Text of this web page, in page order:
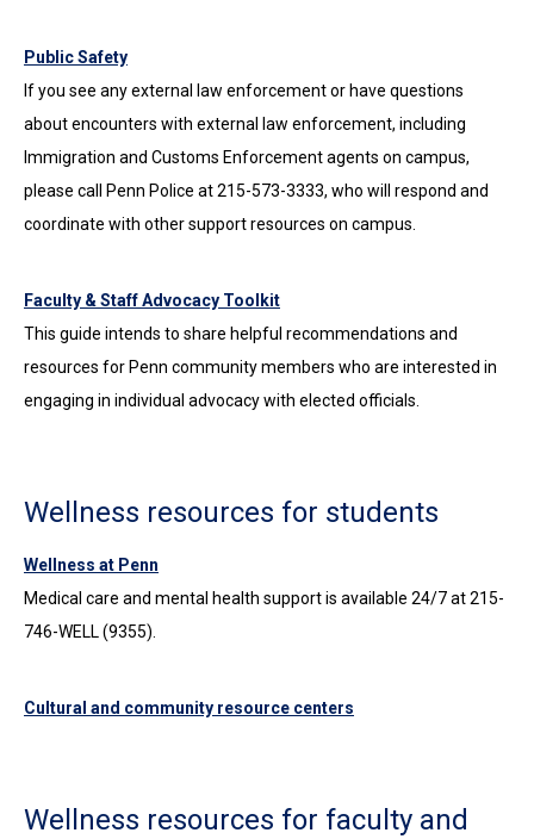
Public Safety
If you see any external law enforcement or have questions
about encounters with external law enforcement, including
Immigration and Customs Enforcement agents on campus,
please call Penn Police at 215-573-3333, who will respond and
coordinate with other support resources on campus.
Faculty & Staff Advocacy Toolkit
This guide intends to share helpful recommendations and
resources for Penn community members who are interested in
engaging in individual advocacy with elected officials.
Wellness resources for students
Wellness at Penn
Medical care and mental health support is available 24/7 at 215-
746-WELL (9355).
Cultural and community resource centers
Wellness resources for faculty and